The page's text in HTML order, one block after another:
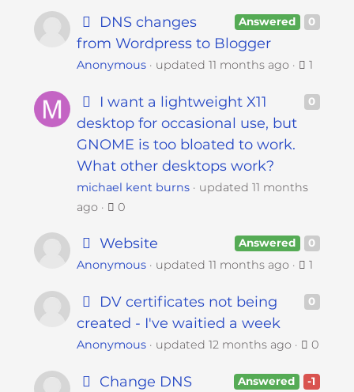
0
Answered
DNS changes
from Wordpress to Blogger
Anonymous updated11 months ago 1
0
I want a lightweight X11
desktop for occasional use, but
GNOME is too bloated to work.
What other desktops work?
michael kent burns updated11 months
ago
0
0
Answered
Website
Anonymous updated11 months ago 1
0
DV certificates not being
created - I've waitied a week
Anonymous updated12 months ago 0
-1
Answered
Change DNS